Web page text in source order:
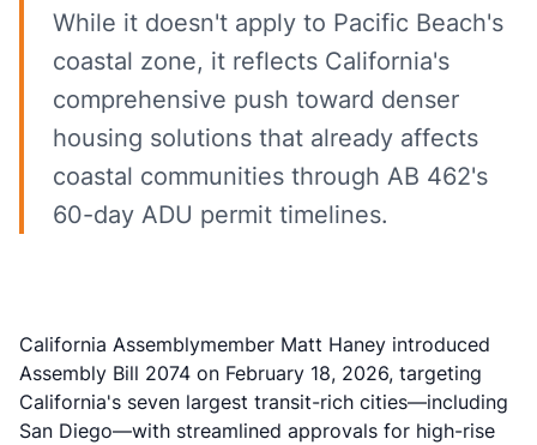
While it doesn't apply to Pacific Beach's
coastal zone, it reflects California's
comprehensive push toward denser
housing solutions that already affects
coastal communities through AB 462's
60-day ADU permit timelines.
California Assemblymember Matt Haney introduced
Assembly Bill 2074 on February 18, 2026, targeting
California's seven largest transit-rich cities—including
San Diego—with streamlined approvals for high-rise